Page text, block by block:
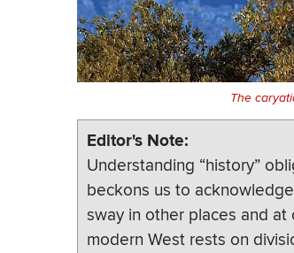
The
Editor's Note
Understanding “history”
beckons us to
sway in other places and
modern West rests on